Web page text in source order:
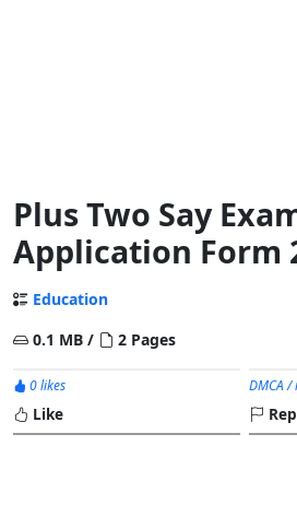
Plus Two Say
Application Form
Education
0.1 MB /
2 Pages
0 likes
Like
DMCA